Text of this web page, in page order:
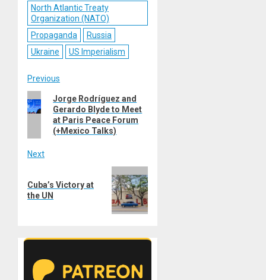
North Atlantic Treaty
Organization (NATO)
Propaganda
Russia
Ukraine
US Imperialism
Post
navigation
Previous
Previous
post:
Jorge Rodríguez and
Gerardo Blyde to Meet
at Paris Peace Forum
(+Mexico Talks)
Next
post:
Cuba’s Victory at
the UN